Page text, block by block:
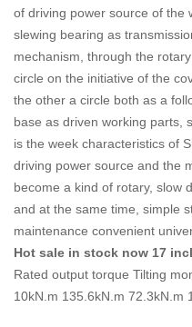
of driving power source of the
slewing bearing as
mechanism, through the
circle on the initiative of the
the other a circle both as a
base as driven working parts,
is the week characteristics of
driving power source and the
become a kind of rotary, slow
and at the same time, simple
maintenance convenient
Hot sale in stock now 17
Rated output torque Tilting
10kN.m 135.6kN.m 72.3kN.m